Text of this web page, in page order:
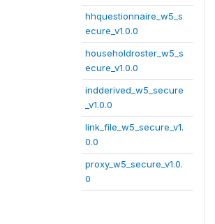
hhquestionnaire_w5_s
ecure_v1.0.0
householdroster_w5_s
ecure_v1.0.0
indderived_w5_secure
_v1.0.0
link_file_w5_secure_v1.
0.0
proxy_w5_secure_v1.0.
0